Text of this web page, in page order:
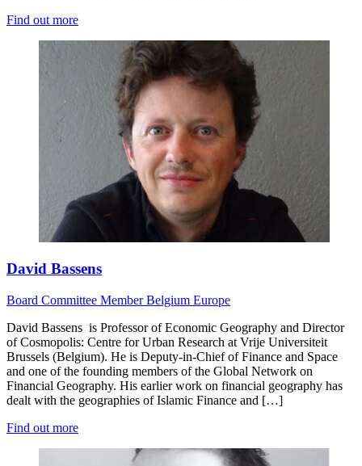
Find out more
David Bassens
Board Committee MemberBelgium Europe
David Bassens is Professor of Economic Geography and Director
of Cosmopolis: Centre for Urban Research at Vrije Universiteit
Brussels (Belgium). He is Deputy-in-Chief of Finance and Space
and one of the founding members of the Global Network on
Financial Geography. His earlier work on financial geography has
dealt with the geographies of Islamic Finance and […]
Find out more